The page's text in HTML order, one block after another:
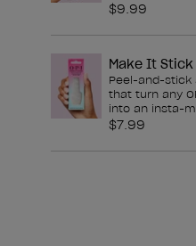
$9.99
Make It Stick
Peel-and-stick
that turn any
into an insta-
$7.99